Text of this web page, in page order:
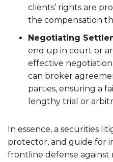
clients’ rights are
the compensation
Negotiating
end up in court or
effective negotiation
can broker
parties, ensuring a
lengthy trial or
In essence, a securities
protector, and guide for
frontline defense against